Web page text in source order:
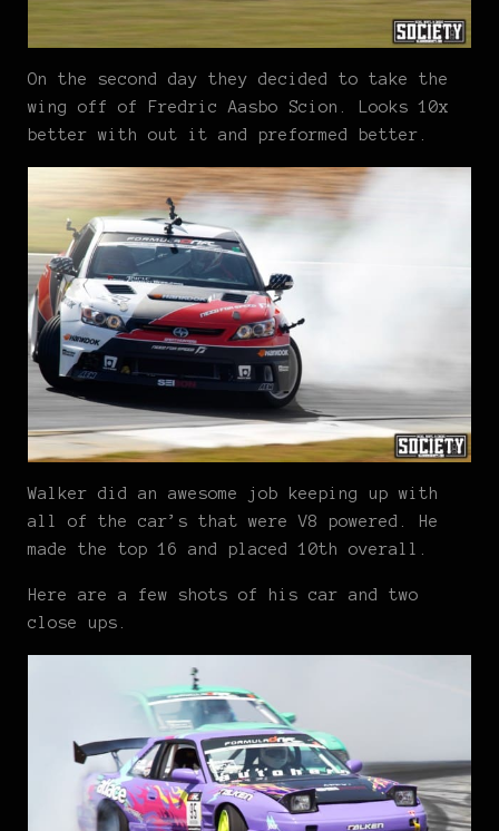
On the second day they decided to take the
wing off of Fredric Aasbo Scion. Looks 10x
better with out it and preformed better.
Walker did an awesome job keeping up with
all of the car’s that were V8 powered. He
made the top 16 and placed 10th overall.
Here are a few shots of his car and two
close ups.